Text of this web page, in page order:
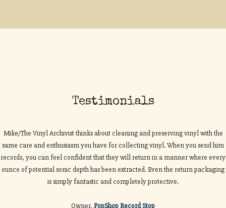
Testimonials
Mike/The Vinyl Archivist thinks about cleaning and preserving vinyl with the
same care and enthusiasm you have for collecting vinyl. When you send him
records, you can feel confident that they will return in a manner where every
ounce of potential sonic depth has been extracted. Even the return packaging
is simply fantastic and completely protective.
Owner, PopShop Record Stop